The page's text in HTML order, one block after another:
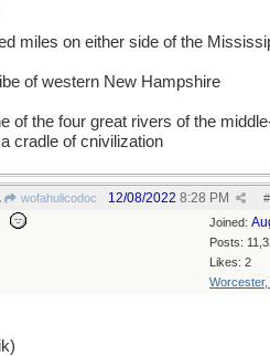
miles on either side of the
of western New Hampshire
of the four great rivers of the
cradle of cnivilization
wofahulicodoc #
12/08/2022 8:28 PM
Joined:
Posts:
Likes: 2
Worcester,